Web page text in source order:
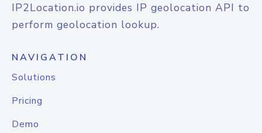
IP2Location.io provides IP geolocation API to
perform geolocation lookup.
NAVIGATION
Solutions
Pricing
Demo